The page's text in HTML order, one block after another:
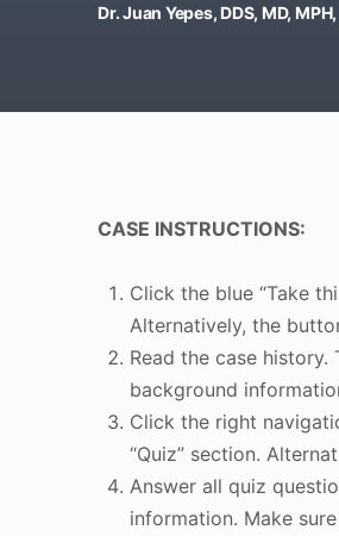
Dr. Juan Yepes, DDS, MD,
CASE INSTRUCTIONS:
Click the blue “Take
Alternatively, the
Read the case
background
Click the right
“Quiz” section.
Answer all quiz
information. Make